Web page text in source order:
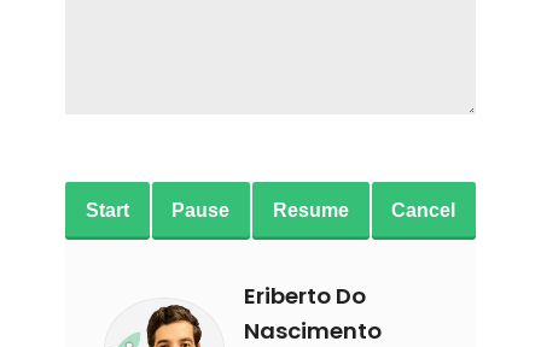
Start Pause Resume Cancel
Eriberto Do
Nascimento